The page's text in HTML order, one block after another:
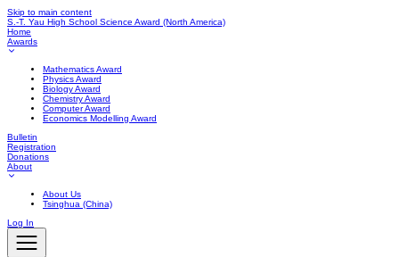
Skip to main content
S.-T. Yau High School Science Award (North America)
Home
Awards
Mathematics Award
Physics Award
Biology Award
Chemistry Award
Computer Award
Economics Modelling Award
Bulletin
Registration
Donations
About
About Us
Tsinghua (China)
Log In